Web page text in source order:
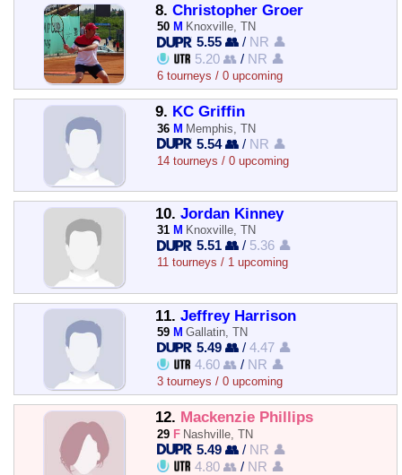
8. Christopher Groer
50 M Knoxville, TN
5.55 👥 / NR 👤
5.20 👥 / NR 👤
6 tourneys / 0 upcoming
9. KC Griffin
36 M Memphis, TN
5.54 👥 / NR 👤
14 tourneys / 0 upcoming
10. Jordan Kinney
31 M Knoxville, TN
5.51 👥 / 5.36 👤
11 tourneys / 1 upcoming
11. Jeffrey Harrison
59 M Gallatin, TN
5.49 👥 /4.47 👤
4.60 👥 / NR 👤
3 tourneys / 0 upcoming
12. Mackenzie Phillips
29 F Nashville, TN
5.49 👥 / NR 👤
4.80 👥 / NR 👤